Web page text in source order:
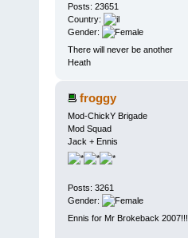
Posts: 23651
Country:
Gender:
There will never be another
Heath
froggy
Mod-ChickY Brigade
Mod Squad
Jack + Ennis
Posts: 3261
Gender:
Ennis for Mr Brokeback 2007!!!